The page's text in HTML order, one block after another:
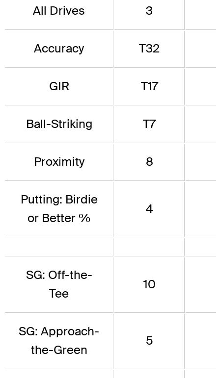
All Drives 3
Accuracy T32
GIR T17
Ball-Striking T7
Proximity 8
Putting: Birdie
or Better %
4
SG: Off-the-
Tee
10
SG: Approach-
the-Green
5